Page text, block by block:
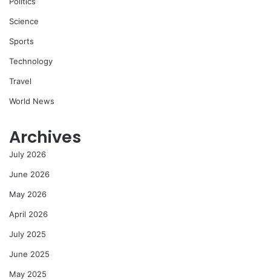
Science
Sports
Technology
Travel
World News
Archives
July 2026
June 2026
May 2026
April 2026
July 2025
June 2025
May 2025